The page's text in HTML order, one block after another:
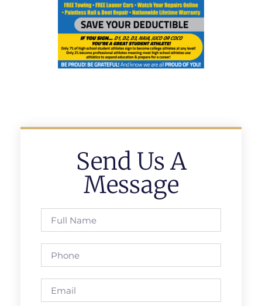
Send Us A
Message